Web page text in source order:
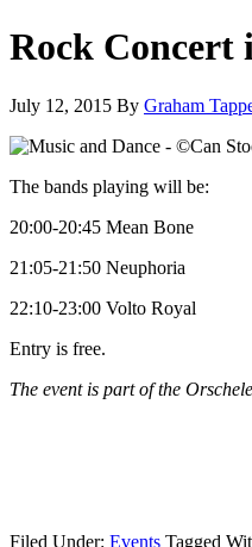
Rock Concert
July 12, 2015 By Graham
The bands playing will be:
20:00-20:45 Mean Bone
21:05-21:50 Neuphoria
22:10-23:00 Volto Royal
Entry is free.
The event is part of the
Filed Under: Events Tagged